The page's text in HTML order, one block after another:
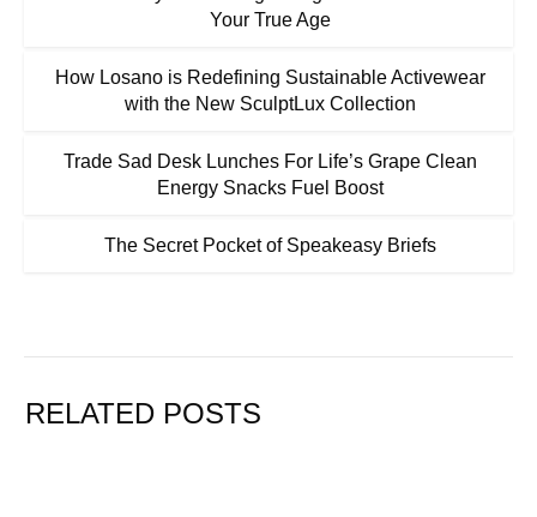
Your True Age
How Losano is Redefining Sustainable Activewear
with the New SculptLux Collection
Trade Sad Desk Lunches For Life’s Grape Clean
Energy Snacks Fuel Boost
The Secret Pocket of Speakeasy Briefs
RELATED POSTS